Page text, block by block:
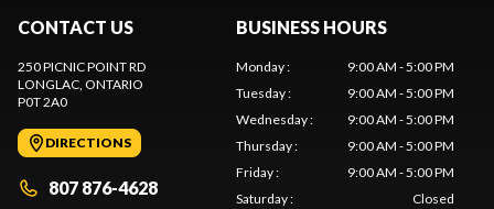
CONTACT US
250 PICNIC POINT RD
LONGLAC, ONTARIO
P0T 2A0
DIRECTIONS
807 876-4628
BUSINESS HOURS
Monday:
9:00 AM - 5:00 PM
Tuesday:
9:00 AM - 5:00 PM
Wednesday:
9:00 AM - 5:00 PM
Thursday:
9:00 AM - 5:00 PM
Friday:
9:00 AM - 5:00 PM
Saturday:
Closed